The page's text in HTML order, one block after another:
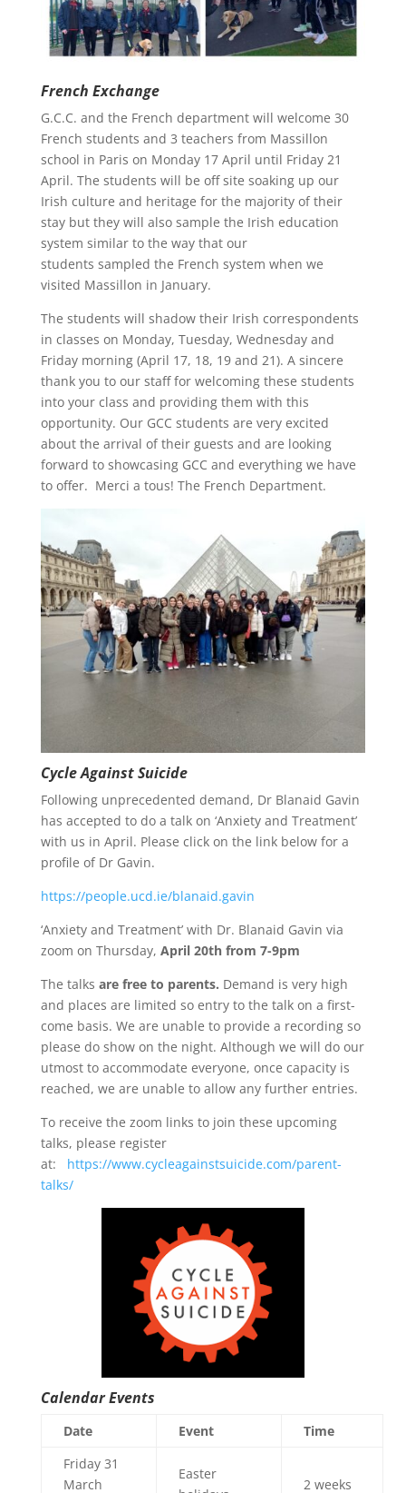
French Exchange
G.C.C. and the French department will welcome 30
French students and 3 teachers from Massillon
school in Paris on Monday 17 April until Friday 21
April. The students will be off site soaking up our
Irish culture and heritage for the majority of their
stay but they will also sample the Irish education
system similar to the way that our
students sampled the French system when we
visited Massillon in January.
The students will shadow their Irish correspondents
in classes on Monday, Tuesday, Wednesday and
Friday morning (April 17, 18, 19 and 21). A sincere
thank you to our staff for welcoming these students
into your class and providing them with this
opportunity. Our GCC students are very excited
about the arrival of their guests and are looking
forward to showcasing GCC and everything we have
to offer. Merci a tous! The French Department.
Cycle Against Suicide
Following unprecedented demand, Dr Blanaid Gavin
has accepted to do a talk on ‘Anxiety and Treatment’
with us in April. Please click on the link below for a
profile of Dr Gavin.
https://people.ucd.ie/blanaid.gavin
‘Anxiety and Treatment’ with Dr. Blanaid Gavin via
zoom on Thursday, April 20th from 7-9pm
The talks are free to parents. Demand is very high
and places are limited so entry to the talk on a first-
come basis. We are unable to provide a recording so
please do show on the night. Although we will do our
utmost to accommodate everyone, once capacity is
reached, we are unable to allow any further entries.
To receive the zoom links to join these upcoming
talks, please register
at: https://www.cycleagainstsuicide.com/parent-
talks/
Calendar Events
Date Event
Time
Friday 31
March
Easter
2 weeks